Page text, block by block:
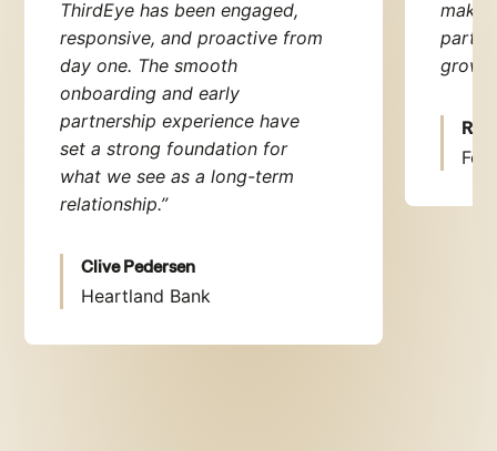
ThirdEye has been engaged,
responsive, and proactive from
day one. The smooth
onboarding and early
partnership experience have
set a strong foundation for
what we see as a long-term
relationship.”
Clive Pedersen
Heartland Bank
make
grow.